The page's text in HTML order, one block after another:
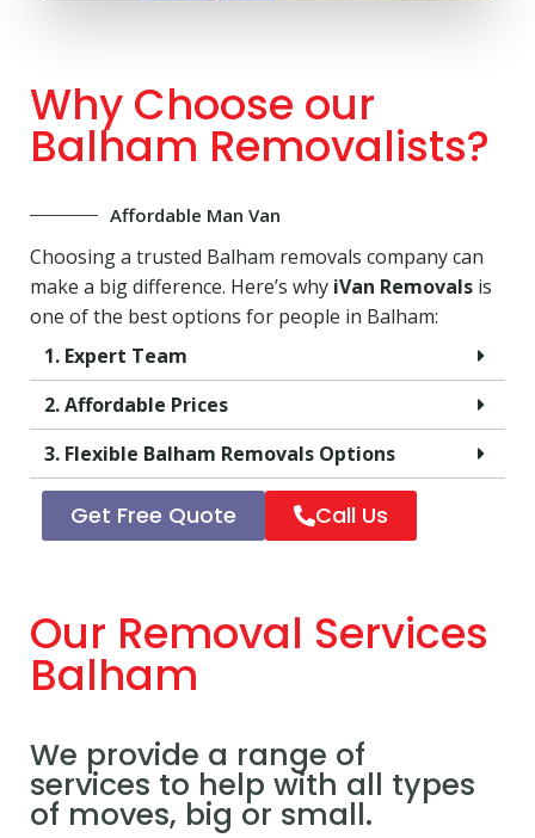
Why Choose our
Balham Removalists?
Affordable Man Van
Choosing a trusted Balham removals company can
make a big difference. Here’s why iVan Removals is
one of the best options for people in Balham:
1. Expert Team
2. Affordable Prices
3. Flexible Balham Removals Options
Get Free Quote Call Us
Our Removal Services
Balham
We provide a range of
services to help with all types
of moves, big or small.